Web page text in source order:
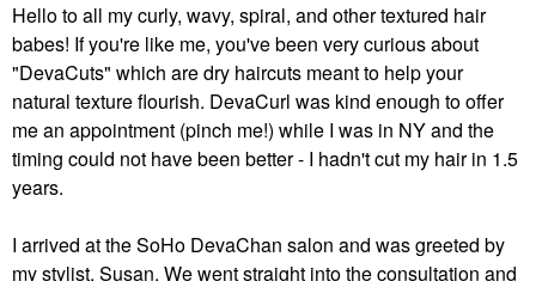
Hello to all my curly, wavy, spiral, and other textured hair
babes! If you're like me, you've been very curious about
"DevaCuts" which are dry haircuts meant to help your
natural texture flourish. DevaCurl was kind enough to offer
me an appointment (pinch me!) while I was in NY and the
timing could not have been better - I hadn't cut my hair in 1.5
years.
I arrived at the SoHo DevaChan salon and was greeted by
my stylist, Susan. We went straight into the consultation and